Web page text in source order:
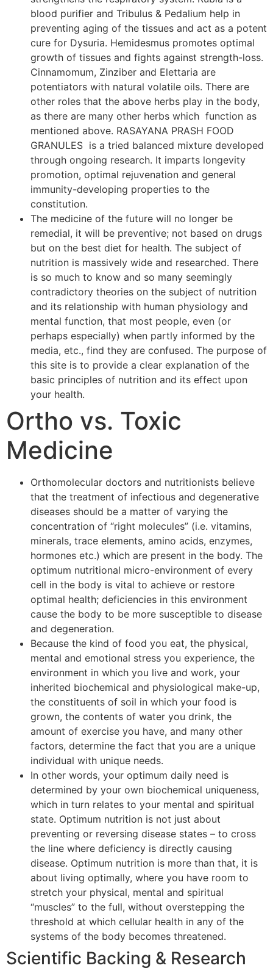
blood purifier and Tribulus & Pedalium help in
preventing aging of the tissues and act as a potent
cure for Dysuria. Hemidesmus promotes optimal
growth of tissues and fights against strength-loss.
Cinnamomum, Zinziber and Elettaria are
potentiators with natural volatile oils. There are
other roles that the above herbs play in the body,
as there are many other herbs which function as
mentioned above. RASAYANA PRASH FOOD
GRANULES is a tried balanced mixture developed
through ongoing research. It imparts longevity
promotion, optimal rejuvenation and general
immunity-developing properties to the
constitution.
The medicine of the future will no longer be
remedial, it will be preventive; not based on drugs
but on the best diet for health. The subject of
nutrition is massively wide and researched. There
is so much to know and so many seemingly
contradictory theories on the subject of nutrition
and its relationship with human physiology and
mental function, that most people, even (or
perhaps especially) when partly informed by the
media, etc., find they are confused. The purpose of
this site is to provide a clear explanation of the
basic principles of nutrition and its effect upon
your health.
Ortho vs. Toxic
Medicine
Orthomolecular doctors and nutritionists believe
that the treatment of infectious and degenerative
diseases should be a matter of varying the
concentration of “right molecules” (i.e. vitamins,
minerals, trace elements, amino acids, enzymes,
hormones etc.) which are present in the body. The
optimum nutritional micro-environment of every
cell in the body is vital to achieve or restore
optimal health; deficiencies in this environment
cause the body to be more susceptible to disease
and degeneration.
Because the kind of food you eat, the physical,
mental and emotional stress you experience, the
environment in which you live and work, your
inherited biochemical and physiological make-up,
the constituents of soil in which your food is
grown, the contents of water you drink, the
amount of exercise you have, and many other
factors, determine the fact that you are a unique
individual with unique needs.
In other words, your optimum daily need is
determined by your own biochemical uniqueness,
which in turn relates to your mental and spiritual
state. Optimum nutrition is not just about
preventing or reversing disease states – to cross
the line where deficiency is directly causing
disease. Optimum nutrition is more than that, it is
about living optimally, where you have room to
stretch your physical, mental and spiritual
“muscles” to the full, without overstepping the
threshold at which cellular health in any of the
systems of the body becomes threatened.
Scientific Backing & Research